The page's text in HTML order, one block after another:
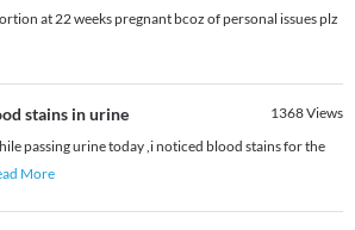
at 22 weeks pregnant bcoz of personal issues plz
stains in urine 1368Views
passing urine today ,i noticed blood stains for the
More